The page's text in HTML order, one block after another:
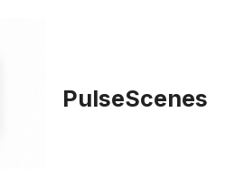
PulseScenes